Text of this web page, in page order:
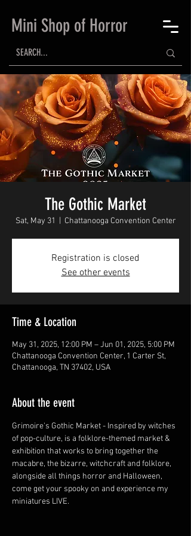
Mini Shop of Horror
The Gothic Market
Sat, May 31 Chattanooga Convention Center
Registration is closed
See other events
Time & Location
May 31, 2025, 12:00 PM – Jun 01, 2025, 5:00 PM
Chattanooga Convention Center, 1 Carter St,
Chattanooga, TN 37402, USA
About the event
Grimoire's Gothic Market - Inspired by witches
of pop-culture, is a folklore-themed market &
exhibition that works to bring together the
macabre, the bizarre, witchcraft and folklore,
alongside all things horror and Halloween,
come get your spooky on and experience my
miniatures LIVE.